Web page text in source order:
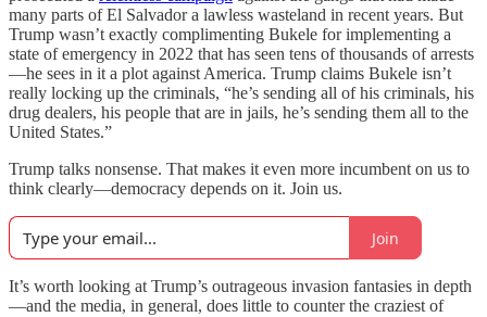
many parts of El Salvador a lawless wasteland in recent years. But
Trump wasn’t exactly complimenting Bukele for implementing a
state of emergency in 2022 that has seen tens of thousands of arrests
—he sees in it a plot against America. Trump claims Bukele isn’t
really locking up the criminals, “he’s sending all of his criminals, his
drug dealers, his people that are in jails, he’s sending them all to the
United States.”
Trump talks nonsense. That makes it even more incumbent on us to
think clearly—democracy depends on it. Join us.
Join
It’s worth looking at Trump’s outrageous invasion fantasies in depth
—and the media, in general, does little to counter the craziest of